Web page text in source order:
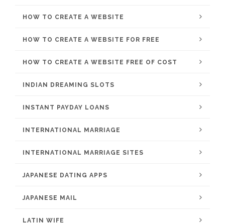
HOW TO CREATE A WEBSITE
HOW TO CREATE A WEBSITE FOR FREE
HOW TO CREATE A WEBSITE FREE OF COST
INDIAN DREAMING SLOTS
INSTANT PAYDAY LOANS
INTERNATIONAL MARRIAGE
INTERNATIONAL MARRIAGE SITES
JAPANESE DATING APPS
JAPANESE MAIL
LATIN WIFE